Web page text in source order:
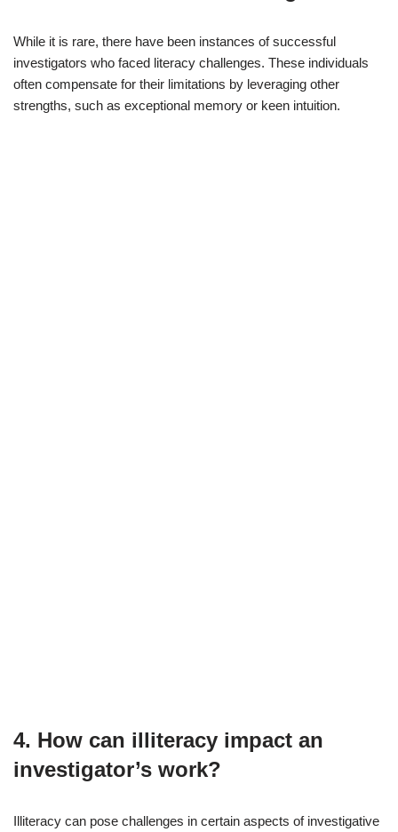
While it is rare, there have been instances of successful
investigators who faced literacy challenges. These individuals
often compensate for their limitations by leveraging other
strengths, such as exceptional memory or keen intuition.
4. How can illiteracy impact an
investigator’s work?
Illiteracy can pose challenges in certain aspects of investigative